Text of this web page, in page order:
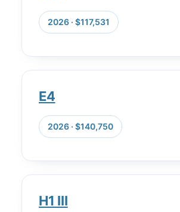
2026 · $117,531
E4
2026 · $140,750
H1 III